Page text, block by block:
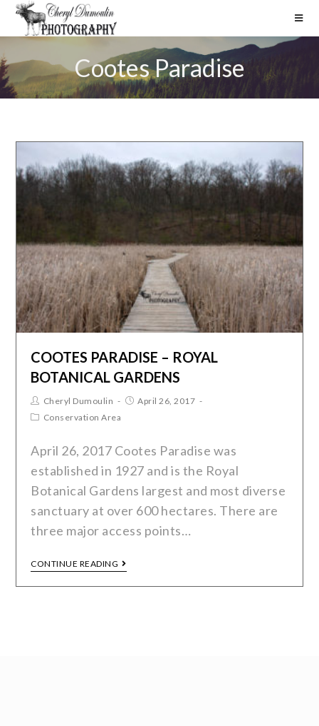
Cootes Paradise
COOTES PARADISE – ROYAL
BOTANICAL GARDENS
Cheryl Dumoulin
April 26, 2017
Conservation Area
April 26, 2017 Cootes Paradise was
established in 1927 and is the Royal
Botanical Gardens largest and most diverse
sanctuary at over 600 hectares. There are
three major access points…
CONTINUE READING